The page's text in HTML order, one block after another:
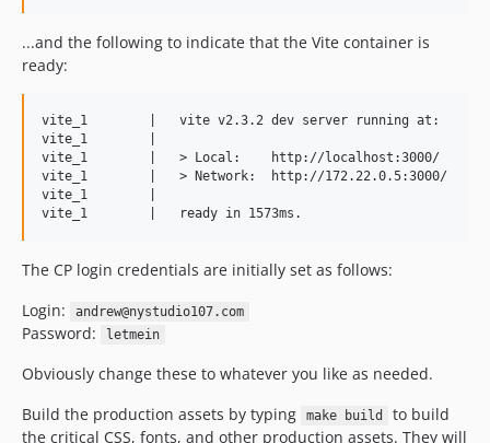
...and the following to indicate that the Vite container is
ready:
vite_1        |   vite v2.3.2 dev server running at:
vite_1        |
vite_1        |   > Local:    http://localhost:3000/
vite_1        |   > Network:  http://172.22.0.5:3000/
vite_1        |
The CP login credentials are initially set as follows:
Login:
andrew@nystudio107.com
Password: letmein
Obviously change these to whatever you like as needed.
Build the production assets by typing
make build
to build
the critical CSS, fonts, and other production assets. They will